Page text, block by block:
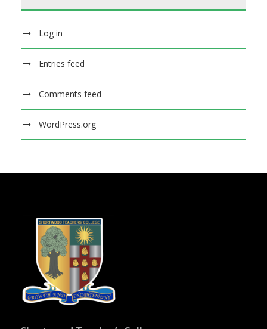
Log in
Entries feed
Comments feed
WordPress.org